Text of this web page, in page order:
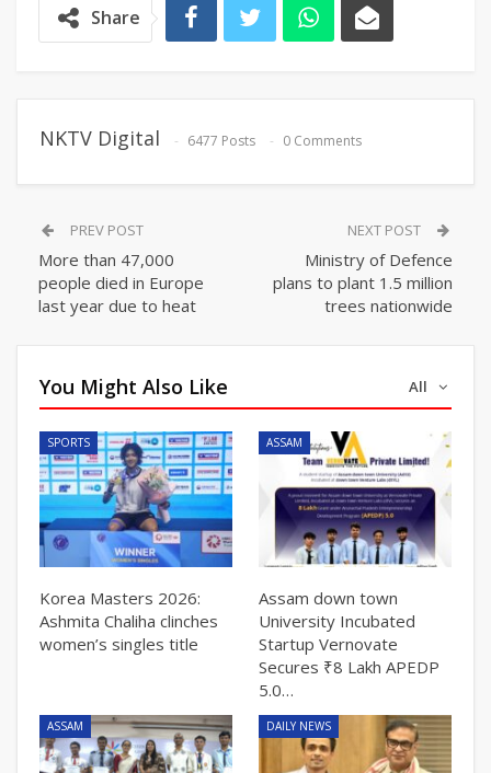
Share
NKTV Digital 6477 Posts 0 Comments
PREV POST
More than 47,000
people died in Europe
last year due to heat
NEXT POST
Ministry of Defence
plans to plant 1.5 million
trees nationwide
All
You Might Also Like
SPORTS
Korea Masters 2026:
Ashmita Chaliha clinches
women’s singles title
ASSAM
Assam down town
University Incubated
Startup Vernovate
Secures ₹8 Lakh APEDP
5.0…
ASSAM DAILY NEWS